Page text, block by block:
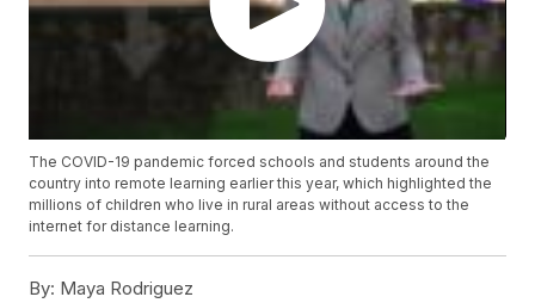
The COVID-19 pandemic forced schools and students around the
country into remote learning earlier this year, which highlighted the
millions of children who live in rural areas without access to the
internet for distance learning.
By: Maya Rodriguez